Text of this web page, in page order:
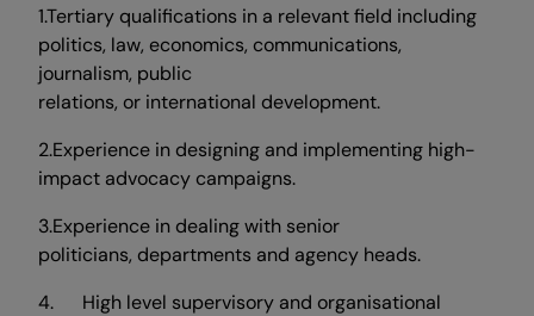
1.Tertiary qualifications in a relevant field including
politics, law, economics, communications,
journalism, public
relations, or international development.
2.Experience in designing and implementing high-
impact advocacy campaigns.
3.Experience in dealing with senior
politicians, departments and agency heads.
4. High level supervisory and organisational